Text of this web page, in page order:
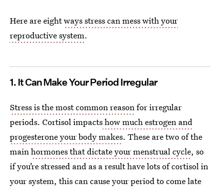
Here are eightways stress can mess with your
reproductive system.
1. It Can Make Your Period Irregular
Stress is the most common reasonfor irregular
periods. Cortisol impactshow much estrogen and
progesterone your body makes. These are two of the
mainhormones that dictate your menstrual cycle, so
if you’re stressed and as a result have lots of cortisol in
your system, this cancause your period to come late